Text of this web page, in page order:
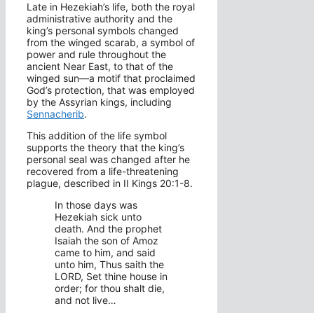
Late in Hezekiah’s life, both the royal
administrative authority and the
king’s personal symbols changed
from the winged scarab, a symbol of
power and rule throughout the
ancient Near East, to that of the
winged sun—a motif that proclaimed
God’s protection, that was employed
by the Assyrian kings, including
Sennacherib.
This addition of the life symbol
supports the theory that the king’s
personal seal was changed after he
recovered from a life-threatening
plague, described in II Kings 20:1-8.
In those days was
Hezekiah sick unto
death. And the prophet
Isaiah the son of Amoz
came to him, and said
unto him, Thus saith the
LORD, Set thine house in
order; for thou shalt die,
and not live…